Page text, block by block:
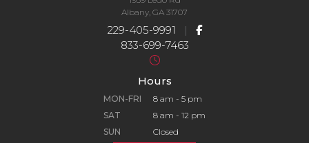
Albany, GA 31707
229-405-9991 |
833-699-7463
Hours
MON-FRI
8 am - 5 pm
SAT
8 am - 12 pm
SUN
Closed